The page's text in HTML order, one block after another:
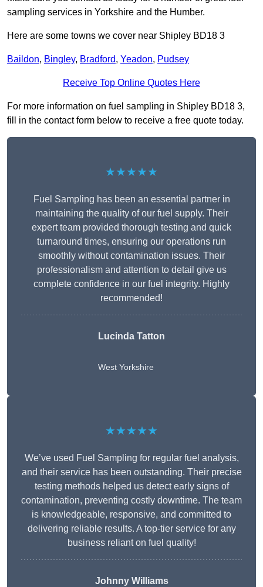
sampling services in Yorkshire and the Humber.
Here are some towns we cover near Shipley BD18 3
Baildon, Bingley, Bradford, Yeadon, Pudsey
Receive Top Online Quotes Here
For more information on fuel sampling in Shipley BD18 3,
fill in the contact form below to receive a free quote today.
★★★★★
Fuel Sampling has been an essential partner in
maintaining the quality of our fuel supply. Their
expert team provided thorough testing and quick
turnaround times, ensuring our operations run
smoothly without contamination issues. Their
professionalism and attention to detail give us
complete confidence in our fuel integrity. Highly
recommended!
Lucinda Tatton
West Yorkshire
★★★★★
We’ve used Fuel Sampling for regular fuel analysis,
and their service has been outstanding. Their precise
testing methods helped us detect early signs of
contamination, preventing costly downtime. The team
is knowledgeable, responsive, and committed to
delivering reliable results. A top-tier service for any
business reliant on fuel quality!
Johnny Williams